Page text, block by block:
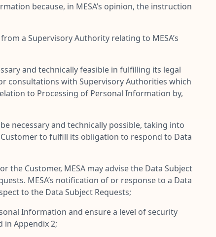
because, in MESA’s opinion, the instruction
a Supervisory Authority relating to MESA’s
and technically feasible in fulfilling its legal
consultations with Supervisory Authorities which
to Processing of Personal Information by,
necessary and technically possible, taking into
to fulfill its obligation to respond to Data
Customer, MESA may advise the Data Subject
MESA’s notification of or response to a Data
to the Data Subject Requests;
Information and ensure a level of security
in Appendix 2;